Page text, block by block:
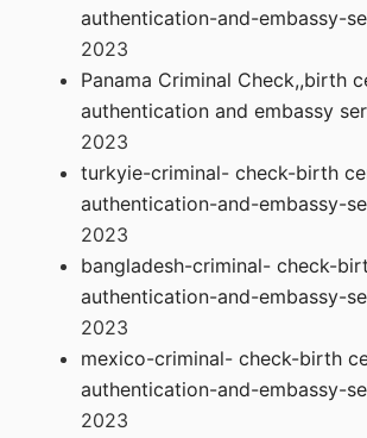
authentication-and-embassy-
2023
Panama Criminal Check,,birth
authentication and embassy
2023
turkyie-criminal- check-birth
authentication-and-embassy-
2023
bangladesh-criminal- check-
authentication-and-embassy-
2023
mexico-criminal- check-birth
authentication-and-embassy-
2023